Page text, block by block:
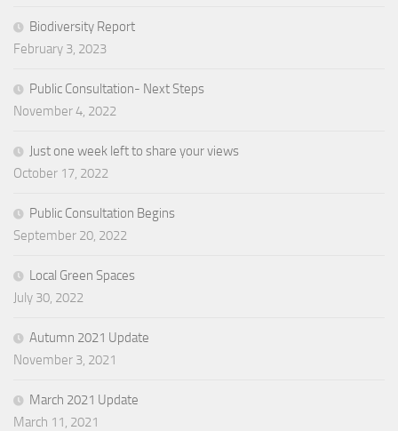
Biodiversity Report
February 3, 2023
Public Consultation- Next Steps
November 4, 2022
Just one week left to share your views
October 17, 2022
Public Consultation Begins
September 20, 2022
Local Green Spaces
July 30, 2022
Autumn 2021 Update
November 3, 2021
March 2021 Update
March 11, 2021